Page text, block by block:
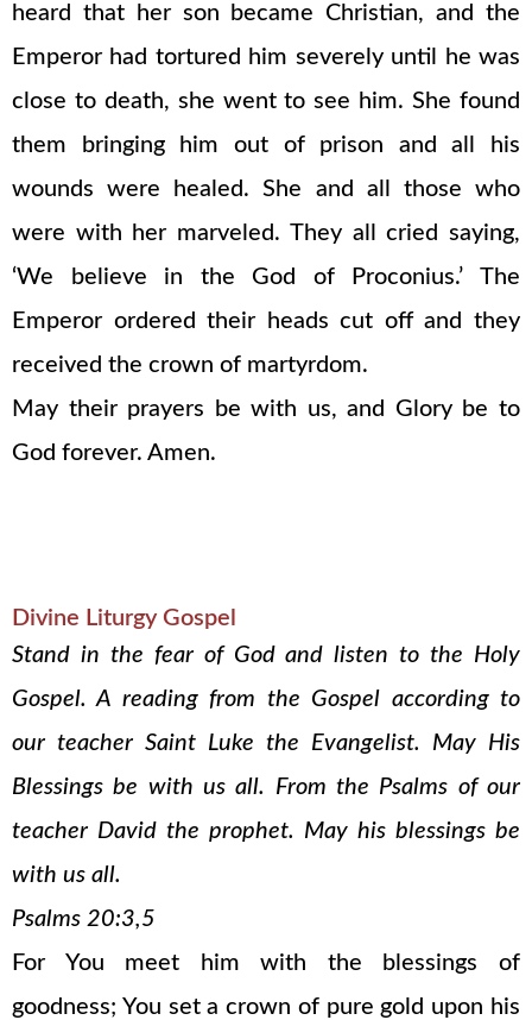
heard that her son became Christian, and the
Emperor had tortured him severely until he was
close to death, she went to see him. She found
them bringing him out of prison and all his
wounds were healed. She and all those who
were with her marveled. They all cried saying,
‘We believe in the God of Proconius.’ The
Emperor ordered their heads cut off and they
received the crown of martyrdom.
May their prayers be with us, and Glory be to
God forever. Amen.
Divine Liturgy Gospel
Stand in the fear of God and listen to the Holy
Gospel. A reading from the Gospel according to
our teacher Saint Luke the Evangelist. May His
Blessings be with us all. From the Psalms of our
teacher David the prophet. May his blessings be
with us all.
Psalms 20:3,5
For You meet him with the blessings of
goodness; You set a crown of pure gold upon his